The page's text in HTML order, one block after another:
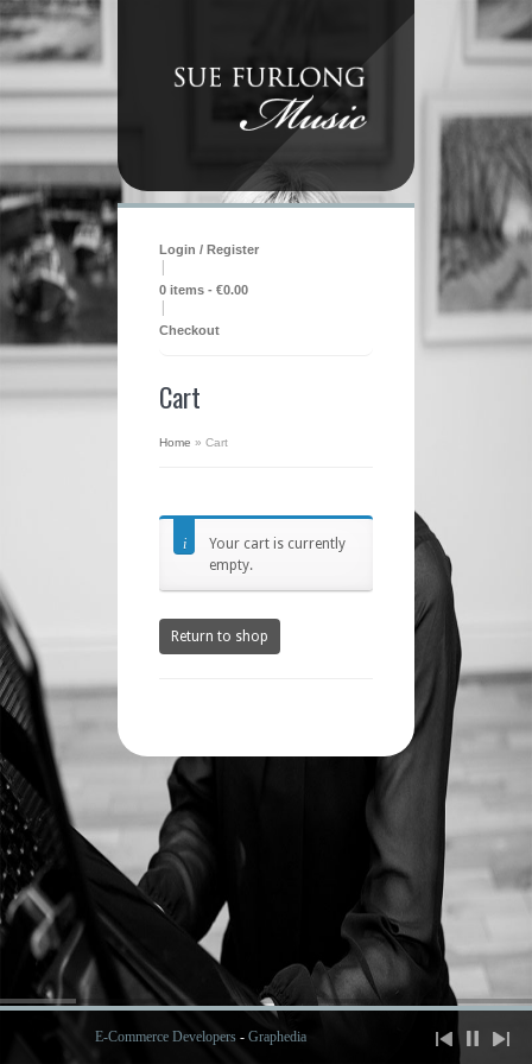
Login / Register
0 items - €0.00
Checkout
Cart
Home » Cart
Your cart is currently
empty.
Return to shop
E-Commerce Developers - Graphedia